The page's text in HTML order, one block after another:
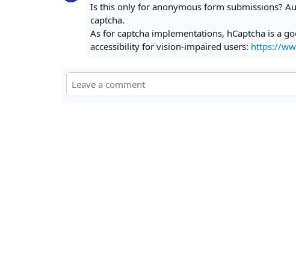
Is this only for anonymous form submissions?
captcha.
As for captcha implementations, hCaptcha is a
accessibility for vision-impaired users: https://